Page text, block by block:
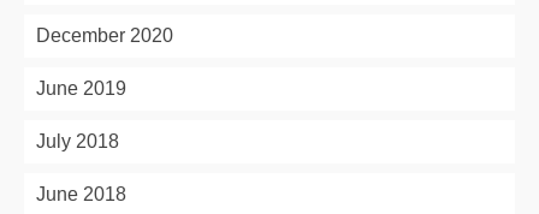
December 2020
June 2019
July 2018
June 2018